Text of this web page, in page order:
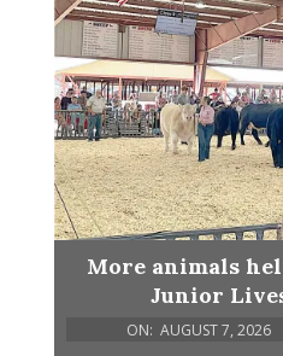
More animals
Junior
ON: AUGUST 7, 2026